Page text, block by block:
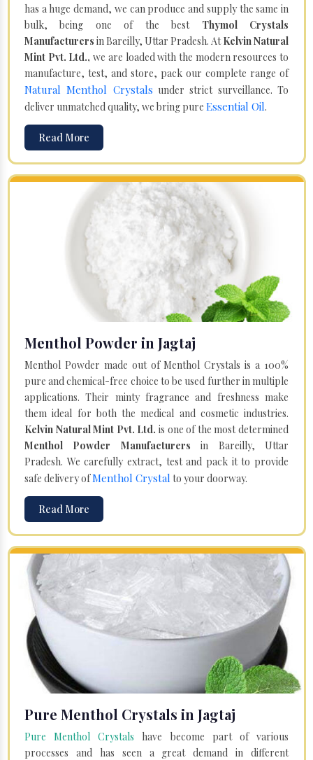
has a huge demand, we can produce and supply the same in
bulk, being one of the best Thymol Crystals
Manufacturers in Bareilly, Uttar Pradesh. AtKelvin Natural
Mint Pvt. Ltd., we are loaded with the modern resources to
manufacture, test, and store, pack our complete range of
Natural Menthol Crystals under strict surveillance. To
deliver unmatched quality, we bring pure Essential Oil.
Read More
Menthol Powder in Jagtaj
Menthol Powder made out of Menthol Crystals is a 100%
pure and chemical-free choice to be used further in multiple
applications. Their minty fragrance and freshness make
them ideal for both the medical and cosmetic industries.
Kelvin Natural Mint Pvt. Ltd. is one of the most determined
Menthol Powder Manufacturers in Bareilly, Uttar
Pradesh. We carefully extract, test and pack it to provide
safe delivery ofMenthol Crystal to your doorway.
Read More
Pure Menthol Crystals in Jagtaj
Pure Menthol Crystals have become part of various
processes and has seen a great demand in different